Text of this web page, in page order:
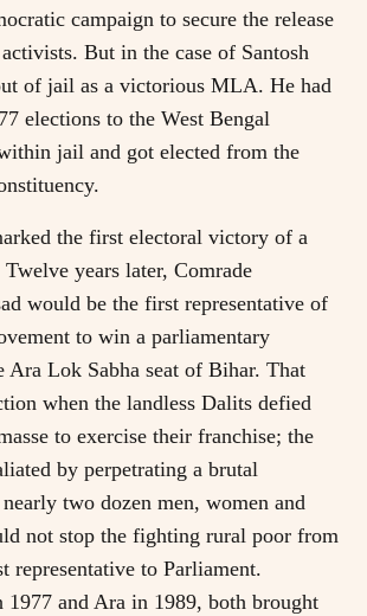
campaign to secure the release
But in the case of Santosh
of jail as a victorious MLA. He had
elections to the West Bengal
jail and got elected from the
the first electoral victory of a
years later, Comrade
would be the first representative of
to win a parliamentary
Ara Lok Sabha seat of Bihar. That
when the landless Dalits defied
to exercise their franchise; the
by perpetrating a brutal
two dozen men, women and
not stop the fighting rural poor from
representative to Parliament.
and Ara in 1989, both brought